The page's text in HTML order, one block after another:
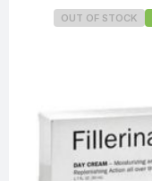
OUT OF STOCK